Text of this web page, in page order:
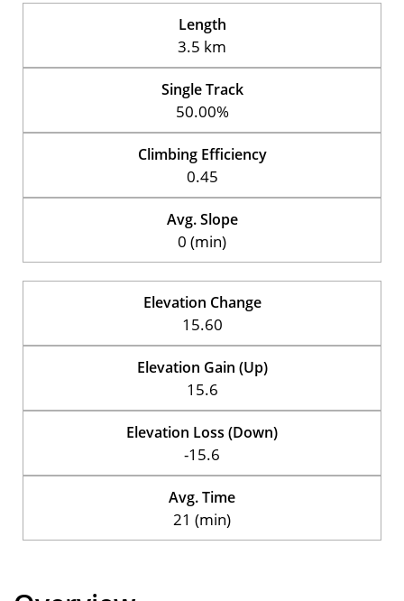
Length
3.5 km
Single Track
50.00%
Climbing Efficiency
0.45
Avg. Slope
0 (min)
Elevation Change
15.60
Elevation Gain (Up)
15.6
Elevation Loss (Down)
-15.6
Avg. Time
21 (min)